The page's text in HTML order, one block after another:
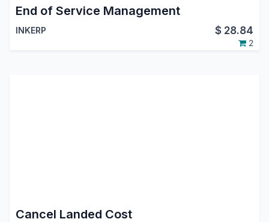
End of Service Management
INKERP $ 28.84
2
Cancel Landed Cost